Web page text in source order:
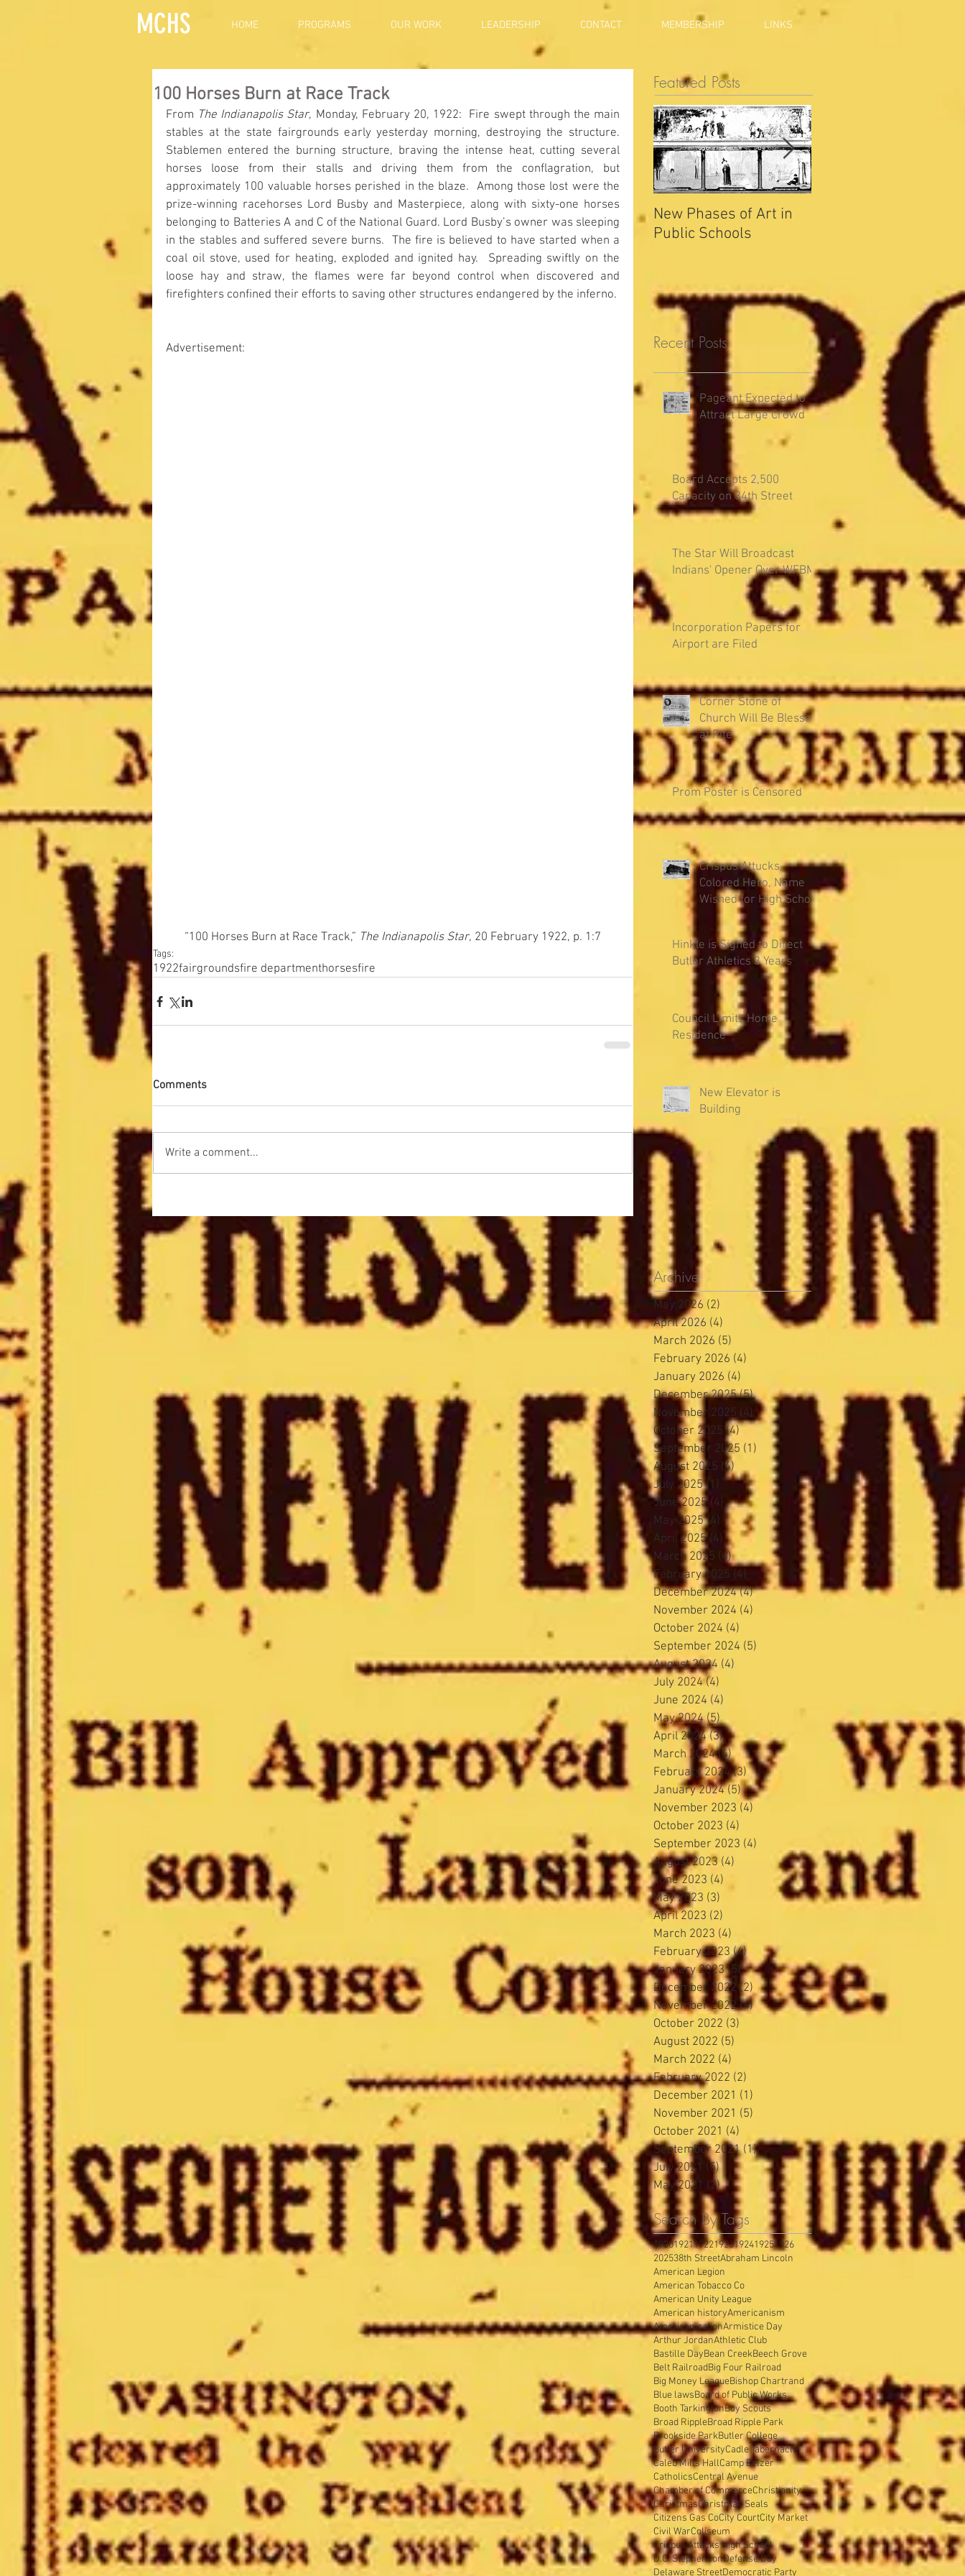
MCHS HOME PROGRAMS OUR WORK LEADERSHIP CONTACT MEMBERSHIP LINKS
100 Horses Burn at Race Track
From The Indianapolis Star, Monday, February 20, 1922:  Fire swept through the main
stables at the state fairgrounds early yesterday morning, destroying the structure.
Stablemen entered the burning structure, braving the intense heat, cutting several
horses loose from their stalls and driving them from the conflagration, but
approximately 100 valuable horses perished in the blaze.  Among those lost were the
prize-winning racehorses Lord Busby and Masterpiece, along with sixty-one horses
belonging to Batteries A and C of the National Guard. Lord Busby’s owner was sleeping
in the stables and suffered severe burns.  The fire is believed to have started when a
coal oil stove, used for heating, exploded and ignited hay.  Spreading swiftly on the
loose hay and straw, the flames were far beyond control when discovered and
firefighters confined their efforts to saving other structures endangered by the inferno.
Advertisement:
“100 Horses Burn at Race Track,” The Indianapolis Star, 20 February 1922, p. 1:7
Tags:
1922fairgroundsfire departmenthorsesfire
Comments
Write a comment...
Featured Posts
New Phases of Art in
Public Schools
Recent Posts
Pageant Expected to
Attract Large Crowd
Board Accepts 2,500
Capacity on 34th Street
The Star Will Broadcast
Indians' Opener Over WFBM
Incorporation Papers for
Airport are Filed
Corner Stone of
Church Will Be Blessed
at Rite
Prom Poster is Censored
Crispus Attucks,
Colored Hero, Name
Wished for High School
Hinkle is Signed to Direct
Butler Athletics 3 Years
Council Limits Home
Residence
New Elevator is
Building
Archive
May 2026 (2)
April 2026 (4)
March 2026 (5)
February 2026 (4)
January 2026 (4)
December 2025 (5)5 posts
November 2025 (4) 4 posts
October 2025 (4) 4 posts
September 2025 (1) 1 post
August 2025 (4) 4 posts
July 2025 (1) 1 post
June 2025 (4) 4 posts
May 2025 (4) 4 posts
April 2025 (4) 4 posts
March 2025 (4)4 posts
February 2025 (4) 4 posts
December 2024 (4)4 posts
November 2024 (4)
October 2024 (4)
September 2024 (5)
August 2024 (4)
July 2024 (4)
June 2024 (4)
May 2024 (5)5 posts
April 2024 (3)3 posts
March 2024 (4)4 posts
February 2024 (3)3 posts
January 2024 (5) 5 posts
November 2023 (4)
October 2023 (4)
September 2023 (4)
August 2023 (4)
June 2023 (4)
May 2023 (3)
April 2023 (2)
March 2023 (4)
February 2023 (4)4 posts
January 2023 (5)5 posts
December 2022 (2) 2 posts
November 2022 (4)4 posts
October 2022 (3)
August 2022 (5)
March 2022 (4)
February 2022 (2)
December 2021 (1)
November 2021 (5)
October 2021 (4)
September 2021 (1)1 post
July 2021 (5)5 posts
May 2021 (2)2 posts
Search By Tags
1920192119221923192419251926
202538th StreetAbraham Lincoln
American Legion
American Tobacco Co
American Unity League
American historyAmericanism
AmericanizationArmistice Day
Arthur JordanAthletic Club
Bastille DayBean CreekBeech Grove
Belt RailroadBig Four Railroad
Big Money LeagueBishop Chartrand
Blue lawsBoard of Public Works
Booth TarkingtonBoy Scouts
Broad RippleBroad Ripple Park
Brookside ParkButler College
Butler UniversityCadle Tabernacle
Caleb Mills HallCamp Belzer
CatholicsCentral Avenue
Chamber of CommerceChristianity
ChristmasChristmas Seals
Citizens Gas CoCity CourtCity Market
Civil WarColiseum
Crispus Attacks High School
D.C. StephensonDefense Day
Delaware StreetDemocratic Party